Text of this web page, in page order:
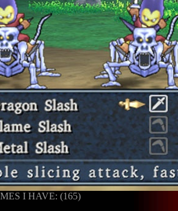
I HAVE: (165)